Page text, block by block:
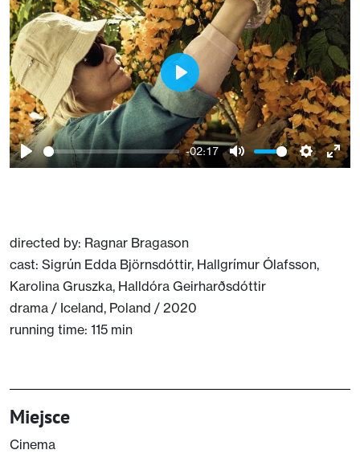
Play
-02:17
Mute Settings
Play
directed by: Ragnar Bragason
cast: Sigrún Edda Björnsdóttir, Hallgrímur Ólafsson,
Karolina Gruszka, Halldóra Geirharðsdóttir
drama / Iceland, Poland / 2020
running time: 115 min
Miejsce
Cinema